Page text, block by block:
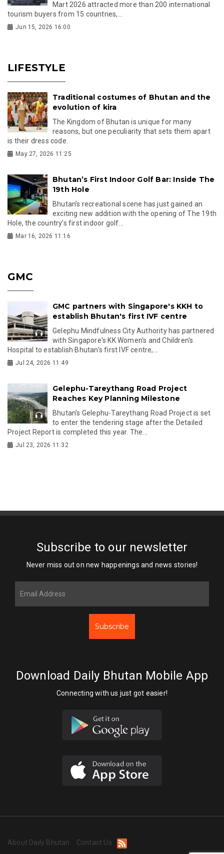
Mart 2026 attracted more than 200 international
tourism buyers from 15 countries,...
Jun 15, 2026 16:00
LIFESTYLE
Traditional costumes of Bhutan and the
evolution of kira
The Kingdom of Bhutan is unique for many
reasons, but one peculiarity that sets them apart
is their dress code.
May 27, 2026 11:25
Bhutan’s First Indoor Golf Bar: Inside The
19th Hole
Bhutan’s recreational scene has just gained an
exciting new addition with the opening of The 19th
Hole, the country’s first indoor golf...
Mar 16, 2026 11:16
GMC
GMC partners with Singapore's KKH to
establish Bhutan's first IVF centre
Gelephu Mindfulness City Authority has partnered
with Singapore's KK Women's and Children's
Hospital to establish Bhutan's first IVF centre,...
Jul 24, 2026 11:49
Gelephu-Tareythang Road Project
Reaches Key Planning Milestone
Bhutan's Gelephu-Tareythang Road Project is set
to enter the tendering stage after the Detailed
Project Report is completed this year. The...
Jul 23, 2026 11:32
Subscribe to our newsletter
Never miss out on new happenings and news stories!
Subscribe
Download Daily Bhutan Mobile App
Connecting with us just got easier!
About Daily Bhutan Contact Us